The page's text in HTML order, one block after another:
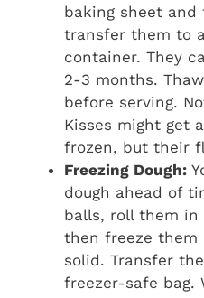
baking sheet
transfer them to
container. They
2-3 months.
before serving.
Kisses might get
frozen, but their
Freezing Dough:
dough ahead of
balls, roll them in
then freeze them
solid. Transfer
freezer-safe bag.